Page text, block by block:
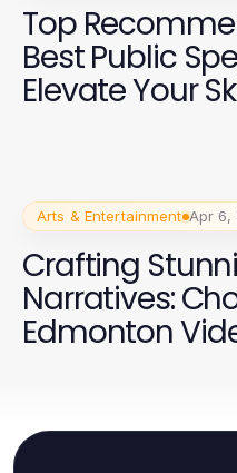
Top
Best Public
Elevate Your
Arts & Entertainment Apr 6,
Crafting
Narratives:
Edmonton